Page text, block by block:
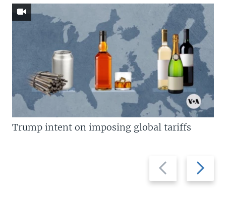
Previous
slide
Next
slide
Trump intent on imposing global tariffs